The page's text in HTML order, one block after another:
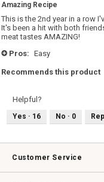
of
5
stars.
Amazing Recipe
This is the 2nd year in a row
It's been a hit with both
meat tastes AMAZING!
+ Pros: Easy
Recommends this product
Helpful?
Yes · 16 No · 0
Customer Service